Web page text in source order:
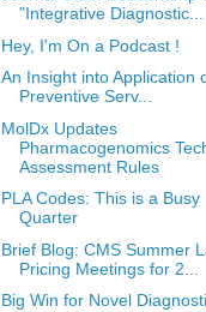
"Integrative Diagnostic...
Hey, I'm On a Podcast !
An Insight into Application
Preventive Serv...
MolDx Updates
Pharmacogenomics
Assessment Rules
PLA Codes: This is a Busy
Quarter
Brief Blog: CMS Summer
Pricing Meetings for 2...
Big Win for Novel